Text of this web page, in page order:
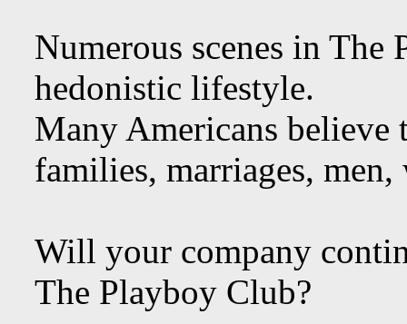
Numerous scenes in
hedonistic lifestyle.
Many Americans believe
families, marriages,
Will your company
The Playboy Club?